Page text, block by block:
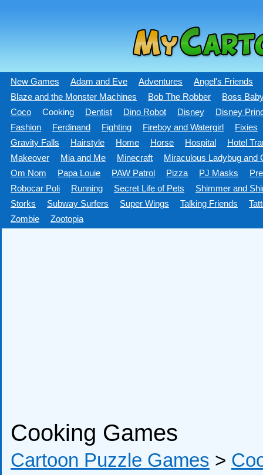
New Games Adam and Eve Adventures
Angel's Friends
Blaze and the Monster Machines
Bob The Robber
Boss
Coco
Cooking Dentist Dino Robot Disney
Disney
Fashion
Ferdinand Fighting Fireboy and Watergirl
Fixies
Gravity Falls
Hairstyle Home Horse Hospital
Hotel
Makeover
Mia and Me Minecraft
Miraculous Ladybug and
Om Nom
Papa Louie PAW Patrol Pizza PJ Masks
Robocar Poli
Running Secret Life of Pets
Shimmer and
Storks
Subway Surfers Super Wings Talking Friends
Zombie
Zootopia
Cooking Games
Cartoon Puzzle Games >